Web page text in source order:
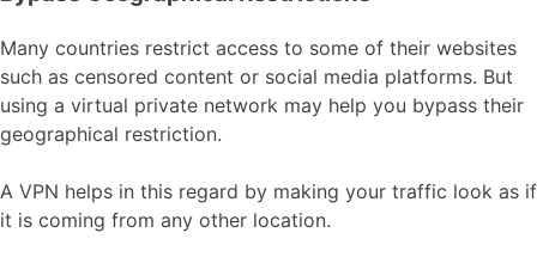
Many countries restrict access to some of their websites
such as censored content or social media platforms. But
using a virtual private network may help you bypass their
geographical restriction.
A VPN helps in this regard by making your traffic look as if
it is coming from any other location.